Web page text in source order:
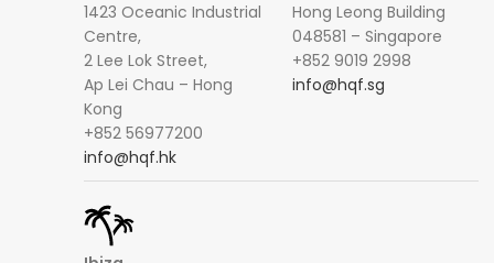
1423 Oceanic Industrial
Centre,
2 Lee Lok Street,
Ap Lei Chau – Hong
Kong
+852 56977200
info@hqf.hk
Hong Leong Building
048581 – Singapore
+852 9019 2998
info@hqf.sg